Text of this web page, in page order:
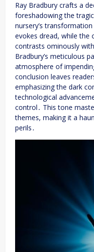
Ray Bradbury crafts a
foreshadowing the
nursery’s
evokes dread, while the
contrasts ominously
Bradbury’s meticulous
atmosphere of
conclusion leaves
emphasizing the dark
technological
control․ This tone
themes, making it a
perils․